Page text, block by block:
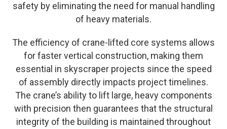
safety by eliminating the need for manual handling
of heavy materials.
The efficiency of crane-lifted core systems allows
for faster vertical construction, making them
essential in skyscraper projects since the speed
of assembly directly impacts project timelines.
The crane’s ability to lift large, heavy components
with precision then guarantees that the structural
integrity of the building is maintained throughout